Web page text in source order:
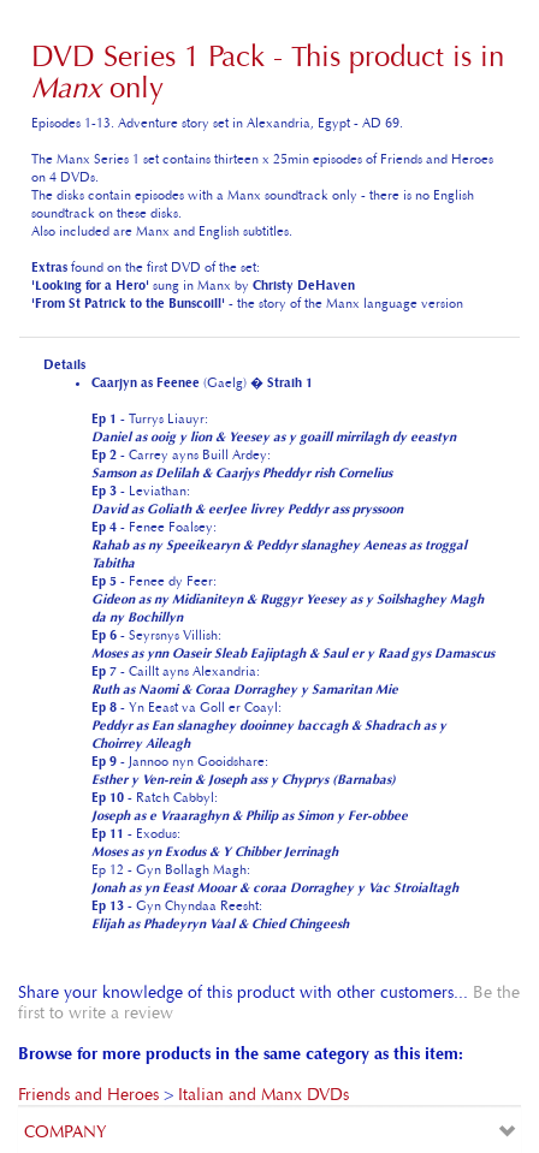
Episodes 1-13. Adventure story set in Alexandria, Egypt - AD 69.
The Manx Series 1 set contains thirteen x 25min episodes of Friends and Heroes
on 4 DVDs.
The disks contain episodes with a Manx soundtrack only - there is no English
Also included are Manx and English subtitles.
Extrasfound on the first DVD of the set:
'Looking for a Hero' sung in Manx by
'From St Patrick to the Bunscoill'- the story of the Manx language version
Details
Caarjyn as Feenee(Gaelg) �Straih 1
Ep 1- Turrys Liauyr:
Ep 2- Carrey ayns Buill Ardey:
Ep 3
- Leviathan:
David as Goliath & eerJee livrey Peddyr ass pryssoon
Ep 4 - Fenee Foalsey:
Rahab as ny Speeikearyn & Peddyr slanaghey Aeneas as troggal
Tabitha
Ep 5- Fenee dy Feer:
Gideon as ny Midianiteyn & Ruggyr Yeesey as y Soilshaghey Magh
da ny Bochillyn
Ep 6- Seyrsnys Villish:
Moses as ynn Oaseir Sleab Eajiptagh & Saul er y Raad gys Damascus
Ep 7- Caillt ayns Alexandria:
Ruth as Naomi & Coraa Dorraghey y Samaritan Mie
Ep 8 - Yn Eeast va Goll er Coayl:
Peddyr as Ean slanaghey dooinney baccagh & Shadrach as y
Choirrey Aileagh
Ep 9- Jannoo nyn Gooidshare:
Esther y Ven-rein & Joseph ass y Chyprys (Barnabas)
Ep 10- Ratch Cabbyl:
Joseph as e Vraaraghyn & Philip as Simon y Fer-obbee
Ep 11
- Exodus:
Moses as yn Exodus & Y Chibber Jerrinagh
Ep 12 - Gyn Bollagh Magh:
Jonah as yn Eeast Mooar & coraa Dorraghey y Vac Stroialtagh
Ep 13
- Gyn Chyndaa Reesht:
Elijah as Phadeyryn Vaal & Chied Chingeesh
Share your knowledge of this product with other customers...
first to write a review
Friends and Heroes>
COMPANY
CUSTOMERS